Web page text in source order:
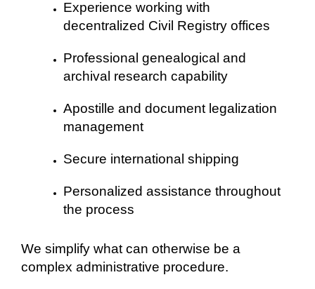
Experience working with
decentralized Civil Registry offices
Professional genealogical and
archival research capability
Apostille and document legalization
management
Secure international shipping
Personalized assistance throughout
the process
We simplify what can otherwise be a
complex administrative procedure.